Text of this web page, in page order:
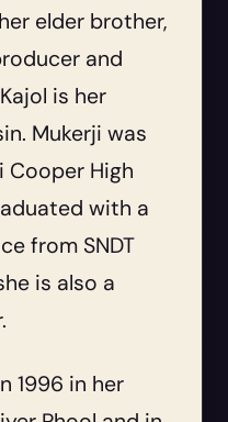
elder brother,
and
is her
Mukerji was
High
with a
from SNDT
is also a
1996 in her